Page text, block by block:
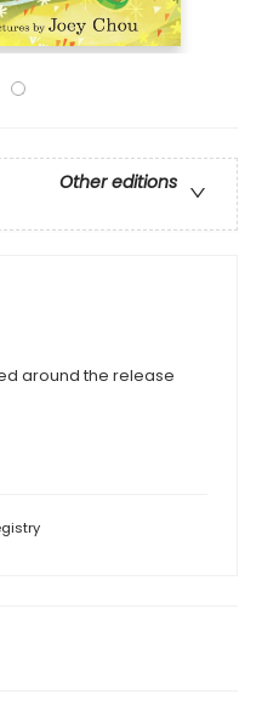
Other editions
around the release